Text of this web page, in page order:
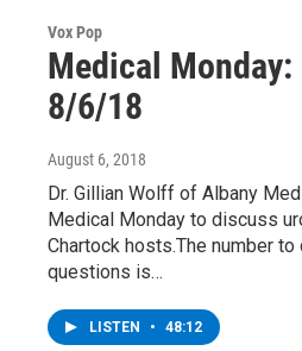
Vox Pop
Medical Monday:
8/6/18
August 6, 2018
Dr. Gillian Wolff of Albany
Medical Monday to discuss
Chartock hosts.The number
questions is…
LISTEN • 48:12